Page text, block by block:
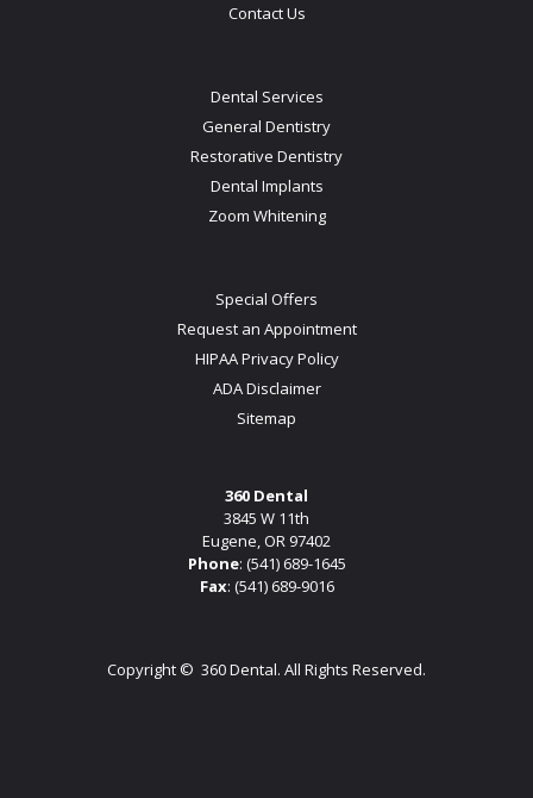
Contact Us
Dental Services
General Dentistry
Restorative Dentistry
Dental Implants
Zoom Whitening
Special Offers
Request an Appointment
HIPAA Privacy Policy
ADA Disclaimer
Sitemap
360 Dental
3845 W 11th
Eugene, OR 97402
Phone: (541) 689-1645
Fax: (541) 689-9016
Copyright © 360 Dental. All Rights Reserved.